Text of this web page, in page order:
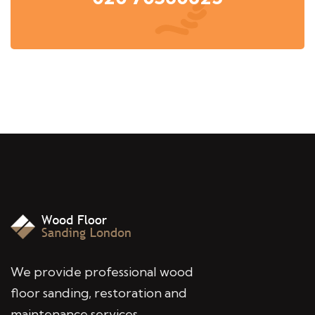
We provide professional wood
floor sanding, restoration and